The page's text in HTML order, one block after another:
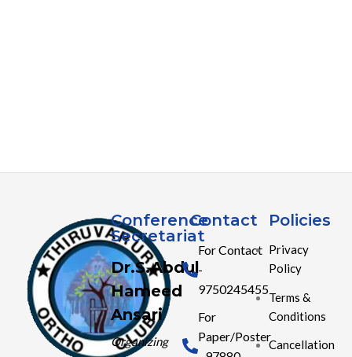
Conference
Secretariat
Dr.S.Abdul
Hameed
Ansari
Organizing
Contact
For Contact
-
9750245455
For
Paper/Poster
Policies
Privacy
Policy
Terms &
Conditions
Cancellation